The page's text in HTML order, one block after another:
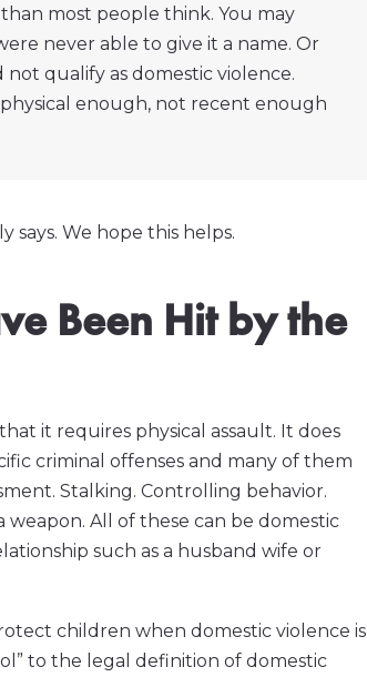
most people think. You may
never able to give it a name. Or
qualify as domestic violence.
enough, not recent enough
We hope this helps.
Been Hit by the
it requires physical assault. It does
criminal offenses and many of them
Stalking. Controlling behavior.
weapon. All of these can be domestic
such as a husband wife or
children when domestic violence is
to the legal definition of domestic